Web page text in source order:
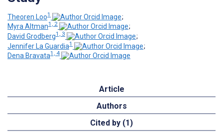
Theoren Loo1
;
Myra Altman1, 2
;
David Grodberg1, 3
;
Jennifer La Guardia1
;
Dena Bravata1, 4
Article
Authors
Cited by (1)